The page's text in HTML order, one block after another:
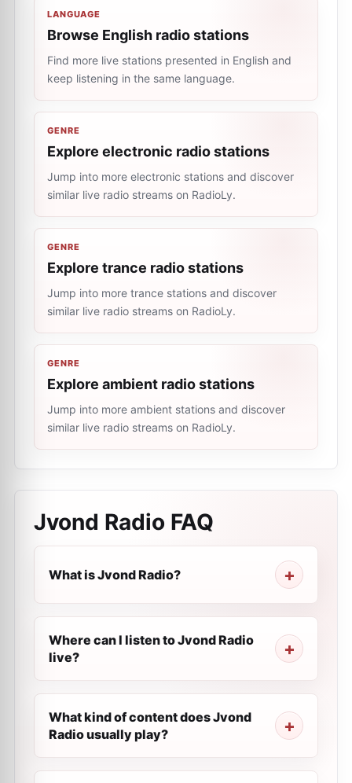
LANGUAGE
Browse English radio stations
Find more live stations presented in English and
keep listening in the same language.
GENRE
Explore electronic radio stations
Jump into more electronic stations and discover
similar live radio streams on RadioLy.
GENRE
Explore trance radio stations
Jump into more trance stations and discover
similar live radio streams on RadioLy.
GENRE
Explore ambient radio stations
Jump into more ambient stations and discover
similar live radio streams on RadioLy.
Jvond Radio FAQ
What is Jvond Radio?
Where can I listen to Jvond Radio
live?
What kind of content does Jvond
Radio usually play?